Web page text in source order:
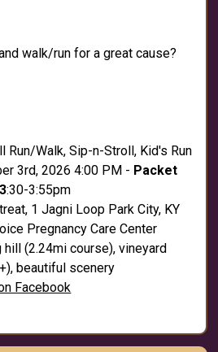
walk/run for a great cause?
Run/Walk, Sip-n-Stroll, Kid's Run
3rd, 2026 4:00 PM - Packet
:30-3:55pm
1 Jagni Loop Park City, KY
Pregnancy Care Center
hill (2.24mi course), vineyard
beautiful scenery
Facebook